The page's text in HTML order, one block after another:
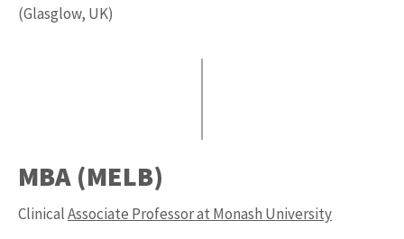
(Glasglow, UK)
MBA (MELB)
ClinicalAssociate Professor at Monash University